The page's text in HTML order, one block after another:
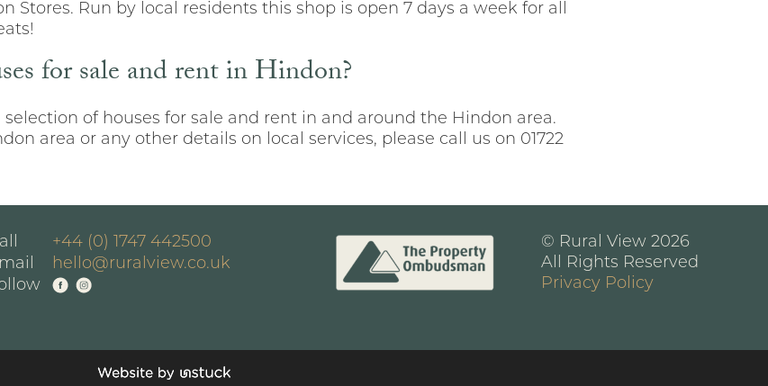
Stores. Run by local residents this shop is open 7 days a week for all
for sale and rent in Hindon?
of houses for sale and rent in and around the Hindon area.
area or any other details on local services, please call us on 01722
+44 (0) 1747 442500
hello@ruralview.co.uk
© Rural View 2026
All Rights Reserved
Privacy Policy